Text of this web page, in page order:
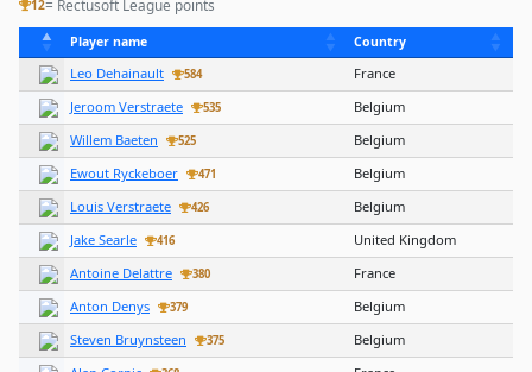
12= Rectusoft League points
Player name Country
Leo Dehainault 584
France
Jeroom Verstraete
535
Belgium
Willem Baeten
525
Belgium
Ewout Ryckeboer
471
Belgium
Louis Verstraete
426
Belgium
Jake Searle
416
United Kingdom
Antoine Delattre
380
France
Anton Denys
379
Belgium
Steven Bruynsteen
375
Belgium